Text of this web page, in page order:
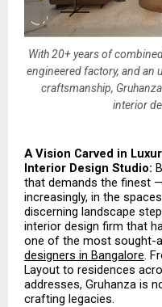
With 20+ years of
engineered factory, and an
craftsmanship,
interior
A Vision Carved in
Interior Design Studio:
that demands the finest
increasingly, in the
discerning landscape
interior design firm that
one of the most sought-
designers in Bangalore .
Layout to residences
addresses, Gruhanza is
crafting legacies.